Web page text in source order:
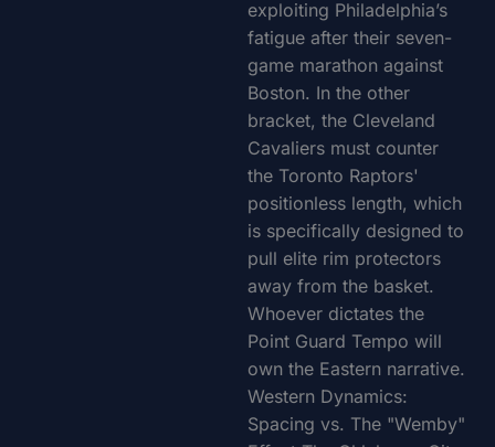
exploiting Philadelphia’s
fatigue after their seven-
game marathon against
Boston. In the other
bracket, the Cleveland
Cavaliers must counter
the Toronto Raptors'
positionless length, which
is specifically designed to
pull elite rim protectors
away from the basket.
Whoever dictates the
Point Guard Tempo will
own the Eastern narrative.
Western Dynamics:
Spacing vs. The "Wemby"